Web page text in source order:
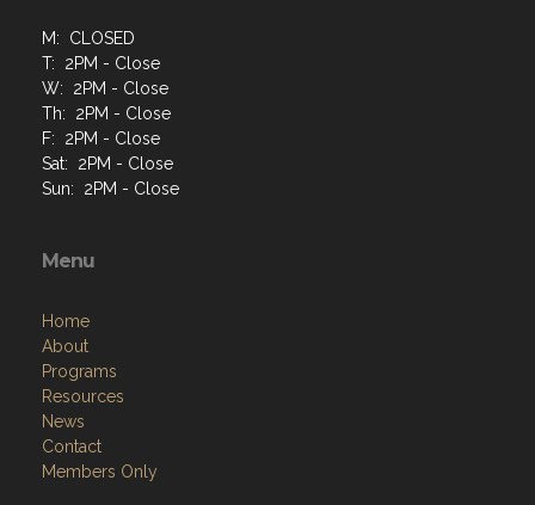
M: CLOSED
T: 2PM - Close
W: 2PM - Close
Th: 2PM - Close
F: 2PM - Close
Sat: 2PM - Close
Sun: 2PM - Close
Menu
Home
About
Programs
Resources
News
Contact
Members Only